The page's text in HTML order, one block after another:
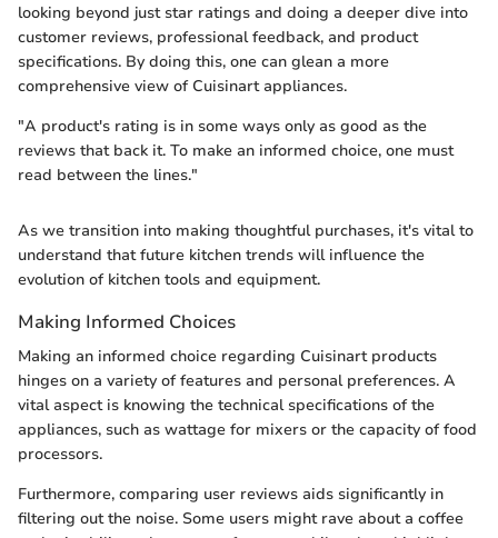
looking beyond just star ratings and doing a deeper dive into
customer reviews, professional feedback, and product
specifications. By doing this, one can glean a more
comprehensive view of Cuisinart appliances.
"A product's rating is in some ways only as good as the
reviews that back it. To make an informed choice, one must
read between the lines."
As we transition into making thoughtful purchases, it's vital to
understand that future kitchen trends will influence the
evolution of kitchen tools and equipment.
Making Informed Choices
Making an informed choice regarding Cuisinart products
hinges on a variety of features and personal preferences. A
vital aspect is knowing the technical specifications of the
appliances, such as wattage for mixers or the capacity of food
processors.
Furthermore, comparing user reviews aids significantly in
filtering out the noise. Some users might rave about a coffee